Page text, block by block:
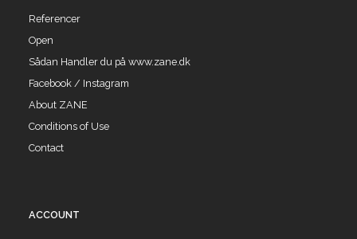
Referencer
Open
Sådan Handler du på www.zane.dk
Facebook / Instagram
About ZANE
Conditions of Use
Contact
ACCOUNT